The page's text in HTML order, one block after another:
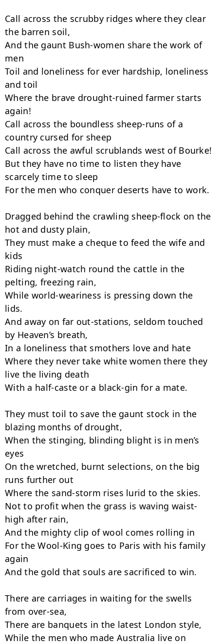
Call across the scrubby ridges where they clear
the barren soil,
And the gaunt Bush-women share the work of
men
Toil and loneliness for ever hardship, loneliness
and toil
Where the brave drought-ruined farmer starts
again!
Call across the boundless sheep-runs of a
country cursed for sheep
Call across the awful scrublands west of Bourke!
But they have no time to listen they have
scarcely time to sleep
For the men who conquer deserts have to work.
Dragged behind the crawling sheep-flock on the
hot and dusty plain,
They must make a cheque to feed the wife and
kids
Riding night-watch round the cattle in the
pelting, freezing rain,
While world-weariness is pressing down the
lids.
And away on far out-stations, seldom touched
by Heaven’s breath,
In a loneliness that smothers love and hate
Where they never take white women there they
live the living death
With a half-caste or a black-gin for a mate.
They must toil to save the gaunt stock in the
blazing months of drought,
When the stinging, blinding blight is in men’s
eyes
On the wretched, burnt selections, on the big
runs further out
Where the sand-storm rises lurid to the skies.
Not to profit when the grass is waving waist-
high after rain,
And the mighty clip of wool comes rolling in
For the Wool-King goes to Paris with his family
again
And the gold that souls are sacrificed to win.
There are carriages in waiting for the swells
from over-sea,
There are banquets in the latest London style,
While the men who made Australia live on